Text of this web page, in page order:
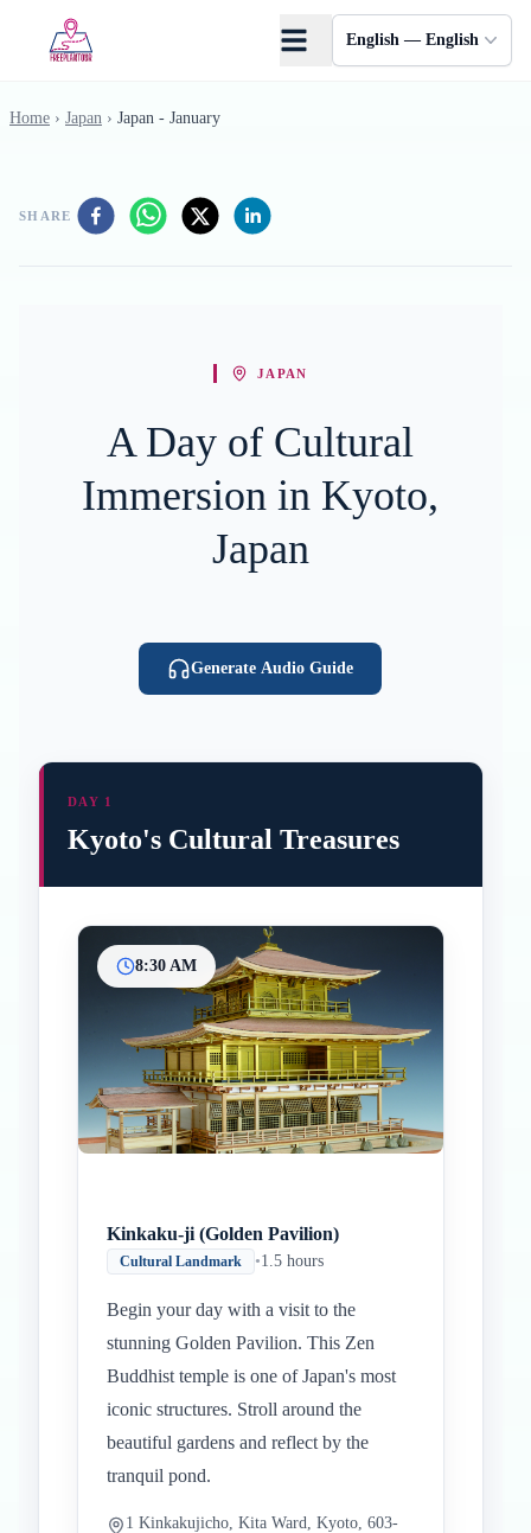
English — English
Home › Japan › Japan - January
SHARE
JAPAN
A Day of Cultural
Immersion in Kyoto,
Japan
Generate Audio Guide
DAY 1
Kyoto's Cultural Treasures
8:30 AM
Kinkaku-ji (Golden Pavilion)
Cultural Landmark •1.5 hours
Begin your day with a visit to the
stunning Golden Pavilion. This Zen
Buddhist temple is one of Japan's most
iconic structures. Stroll around the
beautiful gardens and reflect by the
tranquil pond.
1 Kinkakujicho, Kita Ward, Kyoto, 603-